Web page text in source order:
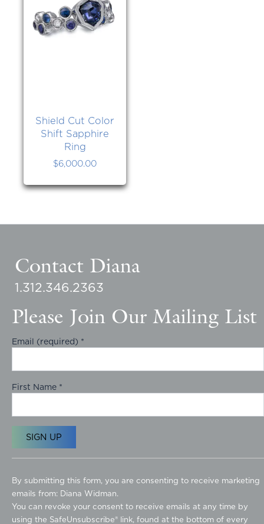
Shield Cut Color
Shift Sapphire
Ring
$6,000.00
Contact Diana
1.312.346.2363
Please Join Our Mailing List
Email (required) *
First Name *
o
n
s
t
By submitting this form, you are consenting to receive marketing
emails from: Diana Widman.
You can revoke your consent to receive emails at any time by
using the SafeUnsubscribe® link, found at the bottom of every